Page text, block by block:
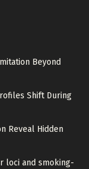
Beyond
Shift During
Reveal Hidden
loci and smoking-